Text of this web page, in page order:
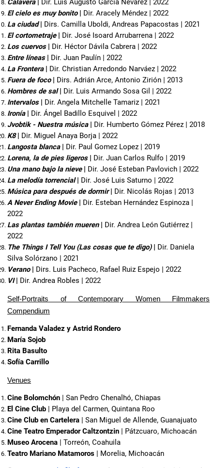
Calavera
Dir. Luis Augusto García Nevárez | 2022
El cielo es muy bonito | Dir. Aracely Méndez | 2022
La ciudad | Dirs. Camilla Uboldi, Andreas Papacostas | 2021
El cortometraje | Dir. José Isoard Arrubarrena | 2022
Los cuervos | Dir. Héctor Dávila Cabrera | 2022
Entre líneas | Dir. Juan Paulín | 2022
La Frontera | Dir. Christian Arredondo Narváez | 2022
Fuera de foco | Dirs. Adrián Arce, Antonio Zirión | 2013
Hombres de sal | Dir. Luis Armando Sosa Gil | 2022
Intervalos | Dir. Angela Mitchelle Tamariz | 2021
Ironía | Dir. Ángel Badillo Esquivel | 2022
Jvobtik - Nuestra música | Dir. Humberto Gómez Pérez | 2018
K8 | Dir. Miguel Anaya Borja | 2022
Langosta blanca | Dir. Paul Gomez Lopez | 2019
Lorena, la de pies ligeros | Dir. Juan Carlos Rulfo | 2019
Una mano bajo la nieve | Dir. José Esteban Pavlovich | 2022
La melodía torrencial | Dir. José Luis Saturno | 2022
Música para después de dormir | Dir. Nicolás Rojas | 2013
A Never Ending Movie | Dir. Esteban Hernández Espinoza |
2022
Las plantas también mueren | Dir. Andrea León Gutiérrez |
2022
The Things I Tell You (Las cosas que te digo) | Dir. Daniela
Silva Solórzano | 2021
Verano | Dirs. Luis Pacheco, Rafael Ruiz Espejo | 2022
VI | Dir. Andrea Robles | 2022
Self-Portraits of Contemporary Women Filmmakers
Compendium
Fernanda Valadez y Astrid Rondero
María Sojob
Rita Basulto
Sofía Carrillo
Venues
Cine Bolomchón | San Pedro Chenalhó, Chiapas
El Cine Club | Playa del Carmen, Quintana Roo
Cine Club en Cartelera | San Miguel de Allende, Guanajuato
Cine Teatro Emperador Caltzontzin | Pátzcuaro, Michoacán
Museo Arocena | Torreón, Coahuila
Teatro Mariano Matamoros | Morelia, Michoacán